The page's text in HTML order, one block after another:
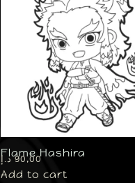
Flame Hashira
90,00 د.إ
Add to cart